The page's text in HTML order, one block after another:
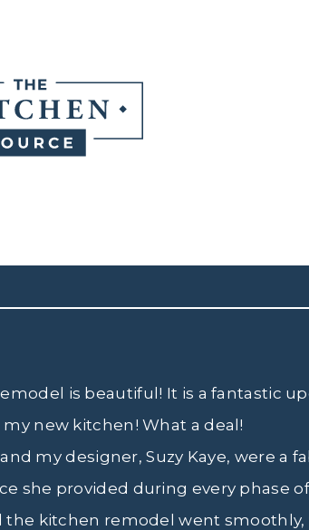
is beautiful! It is a fantastic
my new kitchen! What a deal!
my designer, Suzy Kaye, were a
she provided during every phase
kitchen remodel went smoothly,